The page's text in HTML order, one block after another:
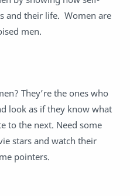
and their life. Women are
men.
They’re the ones who
look as if they know what
to the next. Need some
stars and watch their
pointers.